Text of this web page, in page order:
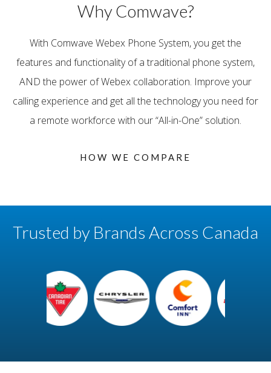
Why Comwave?
With Comwave Webex Phone System, you get the
features and functionality of a traditional phone system,
AND the power of Webex collaboration. Improve your
calling experience and get all the technology you need for
a remote workforce with our “All-in-One” solution.
HOW WE COMPARE
Trusted by Brands Across Canada